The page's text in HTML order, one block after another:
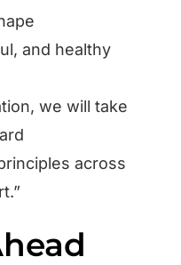
and healthy
we will take
across